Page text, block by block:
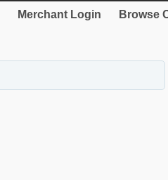
Merchant Login Browse